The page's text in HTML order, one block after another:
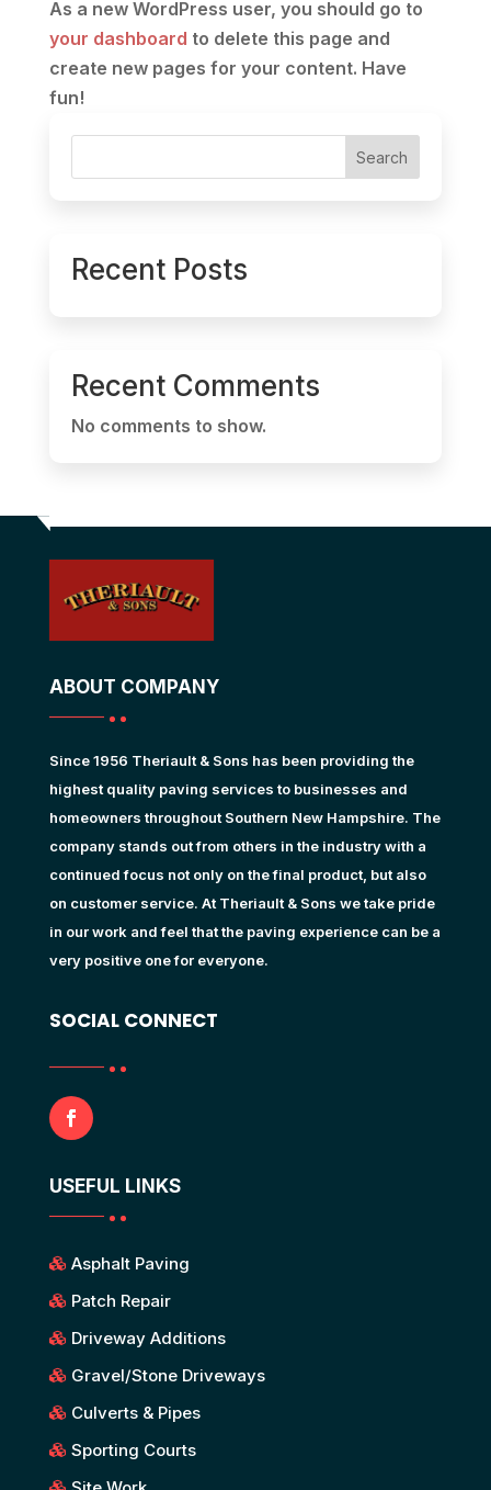
As a new WordPress user, you should go to
your dashboard to delete this page and
create new pages for your content. Have
fun!
Search
Recent Posts
Recent Comments
No comments to show.
ABOUT COMPANY
Since 1956 Theriault & Sons has been providing the
highest quality paving services to businesses and
homeowners throughout Southern New Hampshire. The
company stands out from others in the industry with a
continued focus not only on the final product, but also
on customer service. At Theriault & Sons we take pride
in our work and feel that the paving experience can be a
very positive one for everyone.
SOCIAL CONNECT
USEFUL LINKS
Asphalt Paving
Patch Repair
Driveway Additions
Gravel/Stone Driveways
Culverts & Pipes
Sporting Courts